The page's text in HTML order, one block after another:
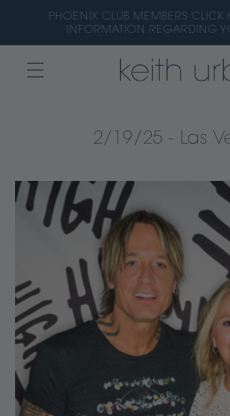
Skip to
content
PHOENIX CLUB MEMBERS CLICK
INFORMATION REGARDING
2/19/25 - Las